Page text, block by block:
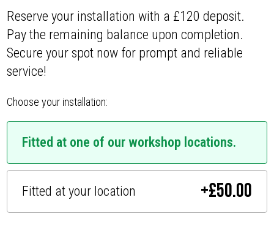
Reserve your installation with a £120 deposit.
Pay the remaining balance upon completion.
Secure your spot now for prompt and reliable
service!
Choose your installation:
Fitted at one of our workshop locations.
Fitted at your location +£50.00